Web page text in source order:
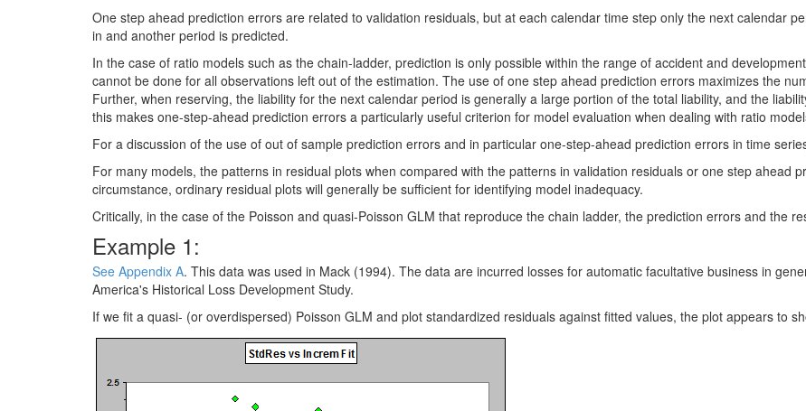
One step ahead prediction errors are related to validation residuals, but at each calendar time step only the next calendar
in and another period is predicted.
In the case of ratio models such as the chain-ladder, prediction is only possible within the range of accident and
cannot be done for all observations left out of the estimation. The use of one step ahead prediction errors maximizes the
Further, when reserving, the liability for the next calendar period is generally a large portion of the total liability, and the
this makes one-step-ahead prediction errors a particularly useful criterion for model evaluation when dealing with ratio
For a discussion of the use of out of sample prediction errors and in particular one-step-ahead prediction errors in time
For many models, the patterns in residual plots when compared with the patterns in validation residuals or one step ahead
circumstance, ordinary residual plots will generally be sufficient for identifying model inadequacy.
Critically, in the case of the Poisson and quasi-Poisson GLM that reproduce the chain ladder, the prediction errors and the
Example 1:
See Appendix A. This data was used in Mack (1994). The data are incurred losses for automatic facultative business in
America's Historical Loss Development Study.
If we fit a quasi- (or overdispersed) Poisson GLM and plot standardized residuals against fitted values, the plot appears to